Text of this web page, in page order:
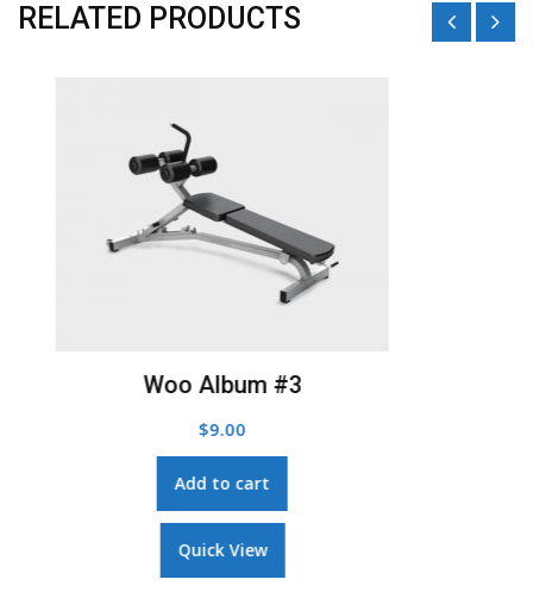
RELATED PRODUCTS
Woo Album #3
9.00
Add to cart
Quick View